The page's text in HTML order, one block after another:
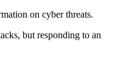
on cyber threats.
but responding to an